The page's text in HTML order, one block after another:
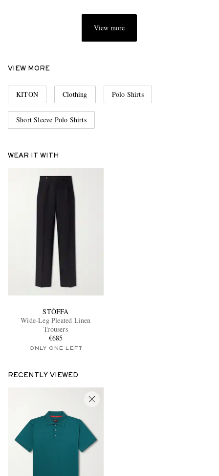
View more
VIEW MORE
KITON Clothing Polo Shirts
Short Sleeve Polo Shirts
WEAR IT WITH
STÒFFA
Wide-Leg Pleated Linen
Trousers
€685
ONLY ONE LEFT
RECENTLY VIEWED